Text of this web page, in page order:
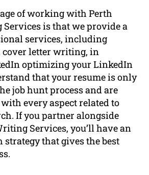
of working with Perth
is that we provide a
services, including
cover letter writing, in
optimizing your LinkedIn
that your resume is only
job hunt process and are
every aspect related to
If you partner alongside
Services, you’ll have an
strategy that gives the best